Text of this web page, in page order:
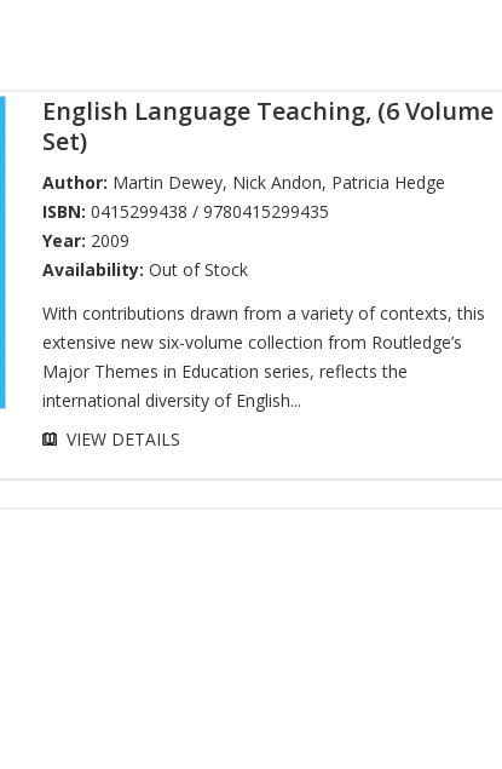
English Language Teaching, (6 Volume
Set)
Author: Martin Dewey, Nick Andon, Patricia Hedge
ISBN: 0415299438 / 9780415299435
Year: 2009
Availability: Out of Stock
With contributions drawn from a variety of contexts, this
extensive new six-volume collection from Routledge’s
Major Themes in Education series, reflects the
international diversity of English...
VIEW DETAILS